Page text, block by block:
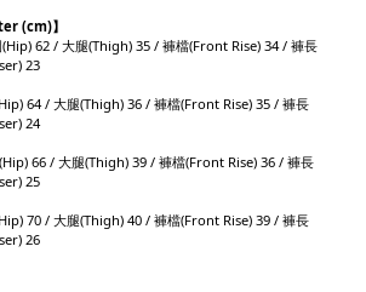
(cm)】
62 / 大腿(Thigh) 35 / 褲檔(Front Rise) 34 / 褲長
23
64 / 大腿(Thigh) 36 / 褲檔(Front Rise) 35 / 褲長
24
66 / 大腿(Thigh) 39 / 褲檔(Front Rise) 36 / 褲長
25
70 / 大腿(Thigh) 40 / 褲檔(Front Rise) 39 / 褲長
26